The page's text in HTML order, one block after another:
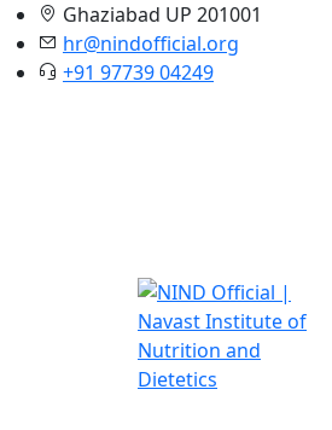
Ghaziabad UP 201001
hr@nindofficial.org
+91 97739 04249